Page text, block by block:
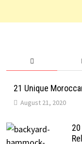
21 Unique
August 21, 2020